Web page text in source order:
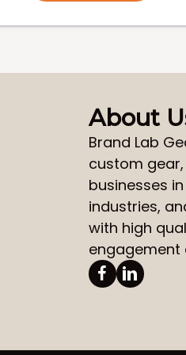
About
Brand Lab
custom gear
businesses
industries,
with high
engagement